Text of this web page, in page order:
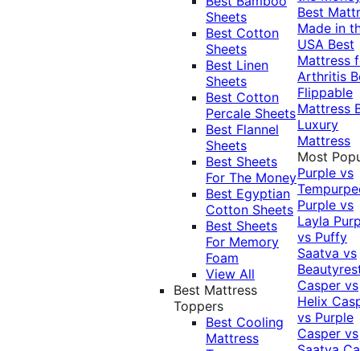
Sheets
Best Cotton
Sheets
Best Linen
Sheets
Best Cotton
Percale Sheets
Best Flannel
Sheets
Best Sheets
For The Money
Best Egyptian
Cotton Sheets
Best Sheets
For Memory
Foam
View All
Best Mattress
Toppers
Best Cooling
Mattress
Best
Made in
USA Best
Mattress
Arthritis
Flippable
Mattress
Luxury
Mattress
Most
Purple vs
Purple vs
Layla
vs Puffy
Saatva vs
Casper vs
Helix
vs Purple
Casper vs